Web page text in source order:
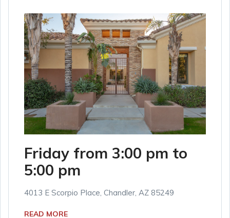
Friday from 3:00 pm to
5:00 pm
4013 E Scorpio Place, Chandler, AZ 85249
READ MORE